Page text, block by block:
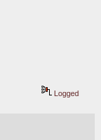
Logged